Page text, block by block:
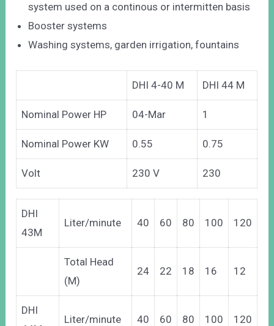
system used on a continous or intermitten basis
Booster systems
Washing systems, garden irrigation, fountains
DHI 4-40 M DHI 44 M
Nominal Power HP 04-Mar 1
Nominal Power KW 0.55 0.75
Volt 230 V 230
DHI
43M
Liter/minute 40 60 80 100 120
Total Head
(M)
24 22 18 16 12
DHI
Liter/minute 40 60 80 100 120